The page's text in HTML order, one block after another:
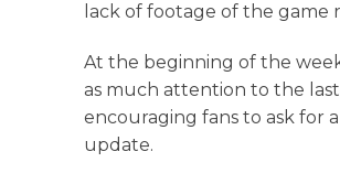
lack of footage of the game
At the beginning of the
as much attention to the
encouraging fans to ask for
update.